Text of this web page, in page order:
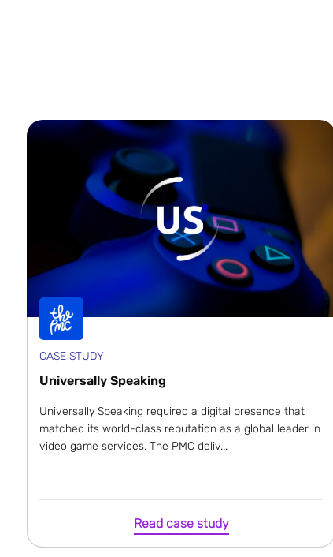
CASE STUDY
Universally Speaking
Universally Speaking required a digital presence that
matched its world-class reputation as a global leader in
video game services. The PMC deliv...
Read case study